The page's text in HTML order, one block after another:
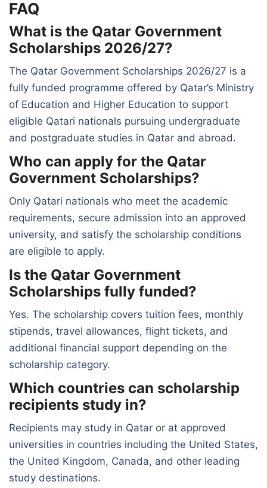
FAQ
What is the Qatar Government
Scholarships 2026/27?
The Qatar Government Scholarships 2026/27 is a
fully funded programme offered by Qatar’s Ministry
of Education and Higher Education to support
eligible Qatari nationals pursuing undergraduate
and postgraduate studies in Qatar and abroad.
Who can apply for the Qatar
Government Scholarships?
Only Qatari nationals who meet the academic
requirements, secure admission into an approved
university, and satisfy the scholarship conditions
are eligible to apply.
Is the Qatar Government
Scholarships fully funded?
Yes. The scholarship covers tuition fees, monthly
stipends, travel allowances, flight tickets, and
additional financial support depending on the
scholarship category.
Which countries can scholarship
recipients study in?
Recipients may study in Qatar or at approved
universities in countries including the United States,
the United Kingdom, Canada, and other leading
study destinations.